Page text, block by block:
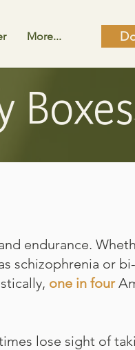
More...
Boxes
endurance.
schizophrenia or
one in four
lose sight of